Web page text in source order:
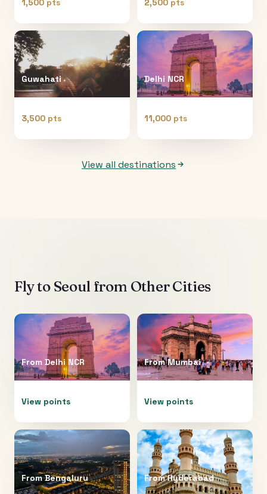
1,500 pts 2,500 pts
Guwahati
3,500 pts
Delhi NCR
11,000 pts
View all destinations
Fly to Seoul from Other Cities
From Delhi NCR
View points
FromMumbai
View points
FromBengaluru FromHyderabad